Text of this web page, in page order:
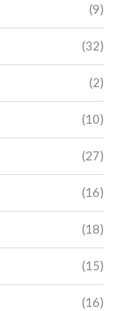
(9)
(32)
(2)
(10)
(27)
(16)
(18)
(15)
(16)